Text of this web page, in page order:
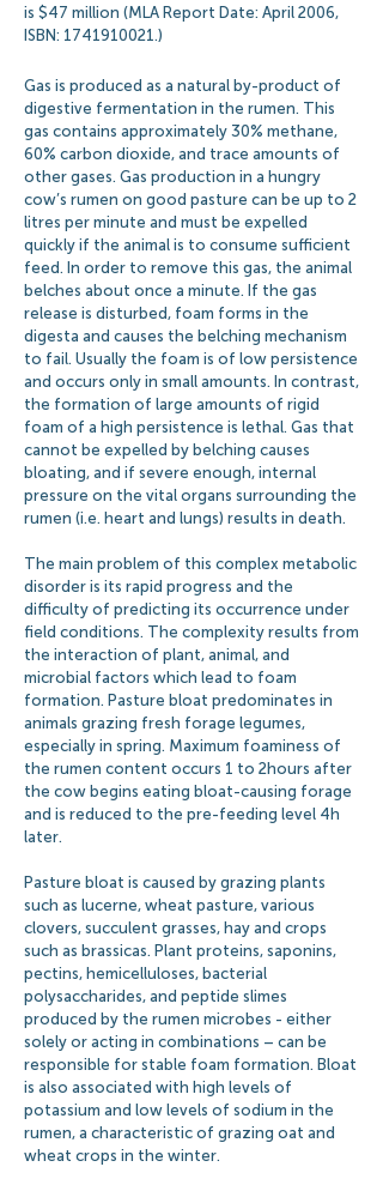
is $47 million (MLA Report Date: April 2006,
ISBN: 1741910021.)
Gas is produced as a natural by-product of
digestive fermentation in the rumen. This
gas contains approximately 30% methane,
60% carbon dioxide, and trace amounts of
other gases. Gas production in a hungry
cow’s rumen on good pasture can be up to 2
litres per minute and must be expelled
quickly if the animal is to consume sufficient
feed. In order to remove this gas, the animal
belches about once a minute. If the gas
release is disturbed, foam forms in the
digesta and causes the belching mechanism
to fail. Usually the foam is of low persistence
and occurs only in small amounts. In contrast,
the formation of large amounts of rigid
foam of a high persistence is lethal. Gas that
cannot be expelled by belching causes
bloating, and if severe enough, internal
pressure on the vital organs surrounding the
rumen (i.e. heart and lungs) results in death.
The main problem of this complex metabolic
disorder is its rapid progress and the
difficulty of predicting its occurrence under
field conditions. The complexity results from
the interaction of plant, animal, and
microbial factors which lead to foam
formation. Pasture bloat predominates in
animals grazing fresh forage legumes,
especially in spring. Maximum foaminess of
the rumen content occurs 1 to 2 hours after
the cow begins eating bloat-causing forage
and is reduced to the pre-feeding level 4 h
later.
Pasture bloat is caused by grazing plants
such as lucerne, wheat pasture, various
clovers, succulent grasses, hay and crops
such as brassicas. Plant proteins, saponins,
pectins, hemicelluloses, bacterial
polysaccharides, and peptide slimes
produced by the rumen microbes - either
solely or acting in combinations – can be
responsible for stable foam formation. Bloat
is also associated with high levels of
potassium and low levels of sodium in the
rumen, a characteristic of grazing oat and
wheat crops in the winter.